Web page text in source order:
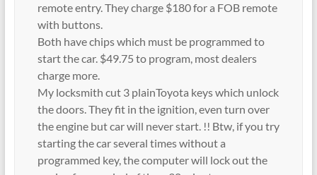
remote entry. They charge $180 for a FOB remote
with buttons.
Both have chips which must be programmed to
start the car. $49.75 to program, most dealers
charge more.
My locksmith cut 3 plainToyota keys which unlock
the doors. They fit in the ignition, even turn over
the engine but car will never start. !! Btw, if you try
starting the car several times without a
programmed key, the computer will lock out the